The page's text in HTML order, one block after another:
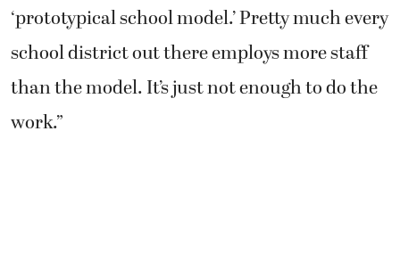
‘prototypical school model.’ Pretty much every
school district out there employs more staff
than the model. It’s just not enough to do the
work.”